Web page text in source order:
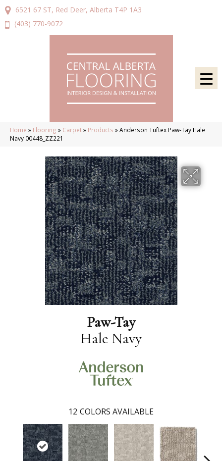
6521 67 ST, Red Deer, Alberta T4P 1A3
(403) 770-9072
Home » Flooring » Carpet» Products »Anderson Tuftex Paw-Tay Hale
Navy 00448_ZZ221
Paw-Tay
Hale Navy
12 COLORS AVAILABLE